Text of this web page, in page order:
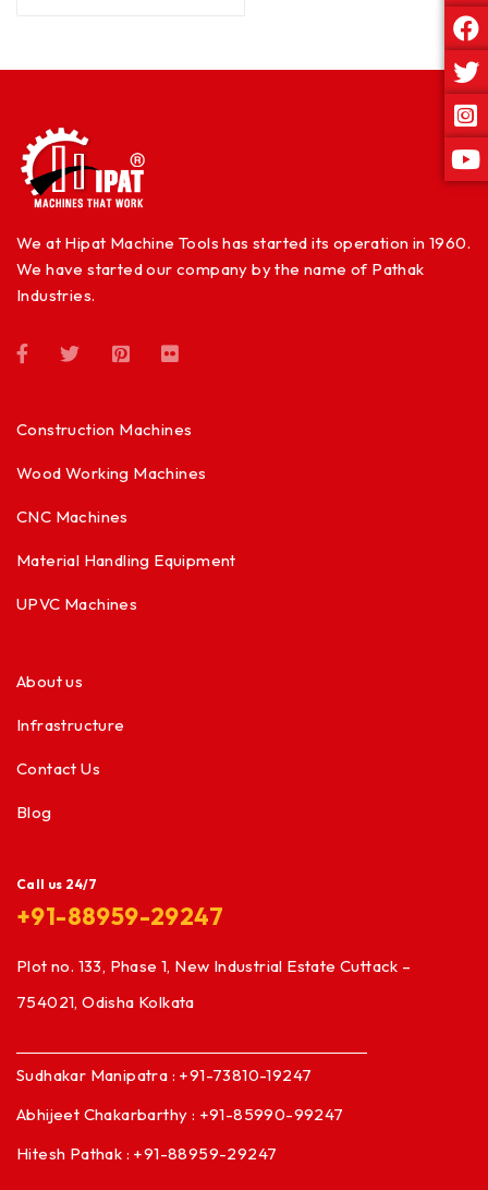
We at Hipat Machine Tools has started its operation in 1960.
We have started our company by the name of Pathak
Industries.
Construction Machines
Wood Working Machines
CNC Machines
Material Handling Equipment
UPVC Machines
About us
Infrastructure
Contact Us
Blog
Call us 24/7
+91-88959-29247
Plot no. 133, Phase 1, New Industrial Estate Cuttack –
754021, Odisha Kolkata
Sudhakar Manipatra : +91-73810-19247
Abhijeet Chakarbarthy : +91-85990-99247
Hitesh Pathak : +91-88959-29247